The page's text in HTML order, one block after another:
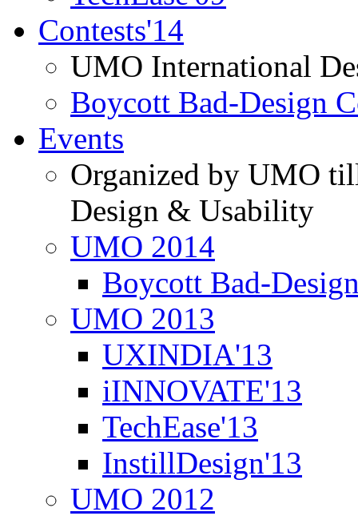
Contests'14
UMO International
Boycott Bad-Design
Events
Organized by UMO
Design & Usability
UMO 2014
Boycott Bad-
UMO 2013
UXINDIA'13
iINNOVATE'13
TechEase'13
InstillDesign'13
UMO 2012